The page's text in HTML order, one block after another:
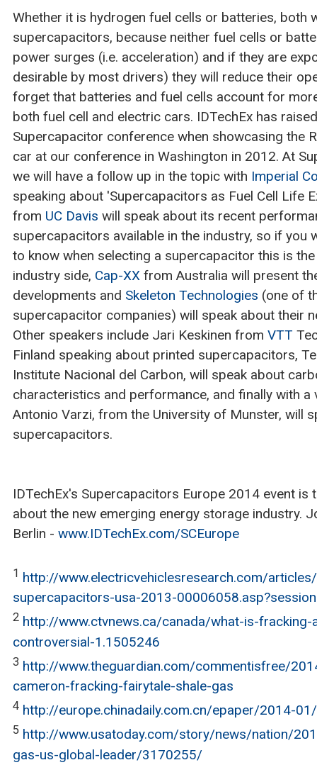
Whether it is hydrogen fuel cells or batteries, both
supercapacitors, because neither fuel cells or
power surges (i.e. acceleration) and if they are
desirable by most drivers) they will reduce their
forget that batteries and fuel cells account for
both fuel cell and electric cars. IDTechEx has
Supercapacitor conference when showcasing the
car at our conference in Washington in 2012. At
we will have a follow up in the topic with Imperial
speaking about 'Supercapacitors as Fuel Cell Life
from UC Davis will speak about its recent
supercapacitors available in the industry, so if you
to know when selecting a supercapacitor this is
industry side, Cap-XX from Australia will present
developments and Skeleton Technologies (one of
supercapacitor companies) will speak about their
Other speakers include Jari Keskinen from VTT
Finland speaking about printed supercapacitors,
Institute Nacional del Carbon, will speak about
characteristics and performance, and finally with a
Antonio Varzi, from the University of Munster, will
supercapacitors.
IDTechEx's Supercapacitors Europe 2014 event is
about the new emerging energy storage industry.
Berlin - www.IDTechEx.com/SCEurope
1 http://www.electricvehiclesresearch.com/
supercapacitors-usa-2013-
2 http://www.ctvnews.ca/canada/what-is-
controversial-1.1505246
3 http://www.theguardian.com/commentisfree/
cameron-fracking-fairytale-shale-gas
4 http://europe.chinadaily.com.cn/epaper/2014-
5 http://www.usatoday.com/story/news/nation/
gas-us-global-leader/3170255/